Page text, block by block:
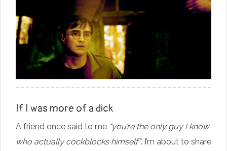
If I was more of a dick
A friend once said to me “you’re the only guy I know
who actually cockblocks himself”. I’m about to share